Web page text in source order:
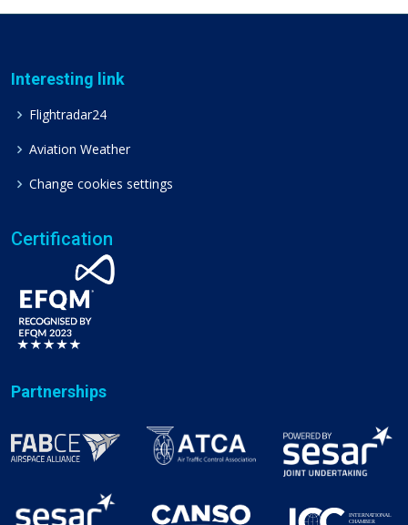
Interesting link
Flightradar24
Aviation Weather
Change cookies settings
Certification
Partnerships